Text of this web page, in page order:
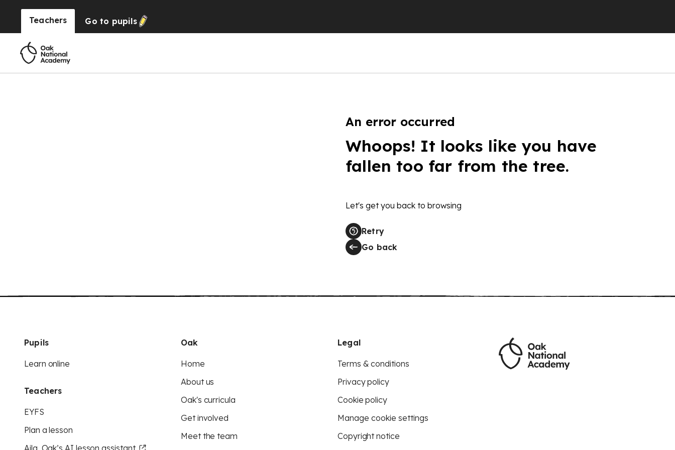
Teachers Go to pupils
An error occurred
Whoops! It looks like you have
fallen too far from the tree.
Let's get you back to browsing
Retry
Go back
Pupils
Learn online
Teachers
EYFS
Plan a lesson
Aila, Oak’s AI lesson assistant
Oak
Home
About us
Oak's curricula
Get involved
Meet the team
Legal
Terms & conditions
Privacy policy
Cookie policy
Manage cookie settings
Copyright notice